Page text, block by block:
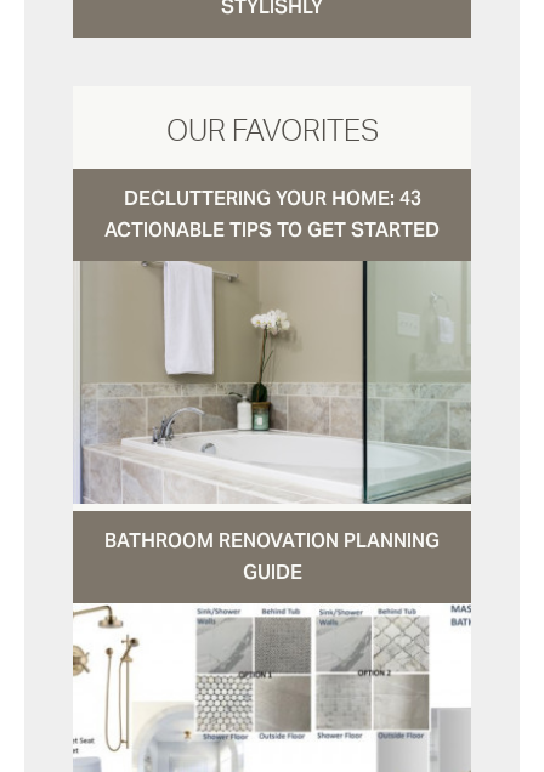
STYLISHLY
OUR FAVORITES
DECLUTTERING YOUR HOME: 43
ACTIONABLE TIPS TO GET STARTED
BATHROOM RENOVATION PLANNING
GUIDE